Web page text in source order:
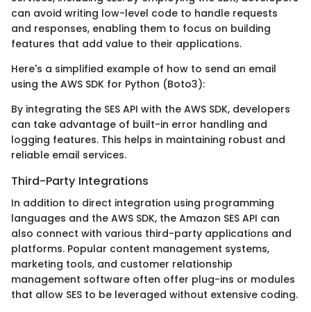
can avoid writing low-level code to handle requests
and responses, enabling them to focus on building
features that add value to their applications.
Here's a simplified example of how to send an email
using the AWS SDK for Python (Boto3):
By integrating the SES API with the AWS SDK, developers
can take advantage of built-in error handling and
logging features. This helps in maintaining robust and
reliable email services.
Third-Party Integrations
In addition to direct integration using programming
languages and the AWS SDK, the Amazon SES API can
also connect with various third-party applications and
platforms. Popular content management systems,
marketing tools, and customer relationship
management software often offer plug-ins or modules
that allow SES to be leveraged without extensive coding.